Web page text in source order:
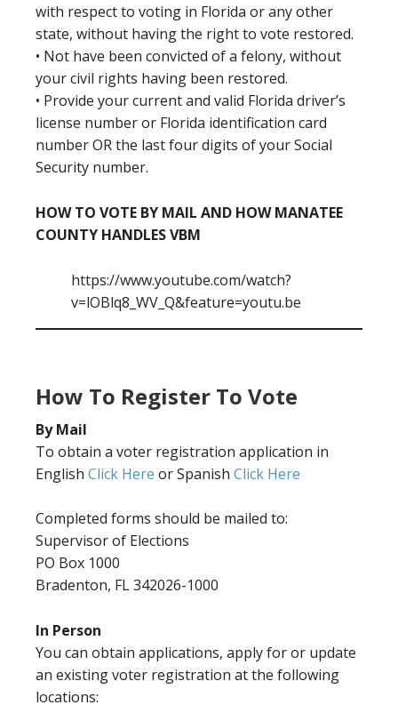
with respect to voting in Florida or any other
state, without having the right to vote restored.
• Not have been convicted of a felony, without
your civil rights having been restored.
• Provide your current and valid Florida driver’s
license number or Florida identification card
number OR the last four digits of your Social
Security number.
HOW TO VOTE BY MAIL AND HOW MANATEE
COUNTY HANDLES VBM
https://www.youtube.com/watch?
v=lOBlq8_WV_Q&feature=youtu.be
How To Register To Vote
By Mail
To obtain a voter registration application in
English Click Here or Spanish Click Here
Completed forms should be mailed to:
Supervisor of Elections
PO Box 1000
Bradenton, FL 342026-1000
In Person
You can obtain applications, apply for or update
an existing voter registration at the following
locations: